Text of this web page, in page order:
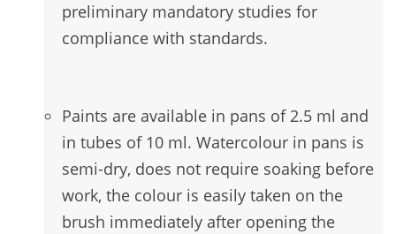
preliminary mandatory studies for
compliance with standards.
Paints are available in pans of 2.5 ml and
in tubes of 10 ml. Watercolour in pans is
semi-dry, does not require soaking before
work, the colour is easily taken on the
brush immediately after opening the